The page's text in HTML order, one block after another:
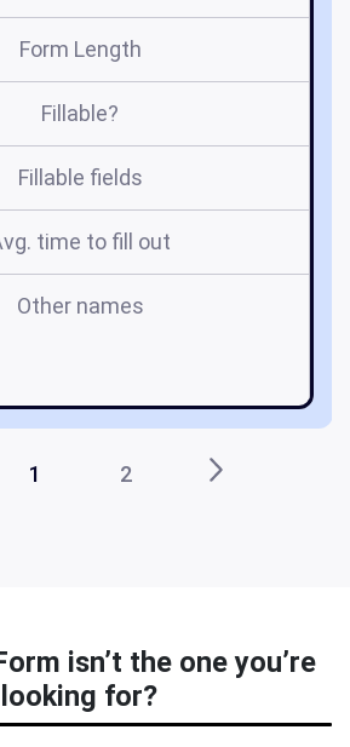
Form Length
Fillable?
Fillable fields
time to fill out
Other names
1 2
isn’t the one you’re
looking for?